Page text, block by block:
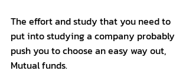
The effort and study that you need to
put into studying a company probably
push you to choose an easy way out,
Mutual funds.